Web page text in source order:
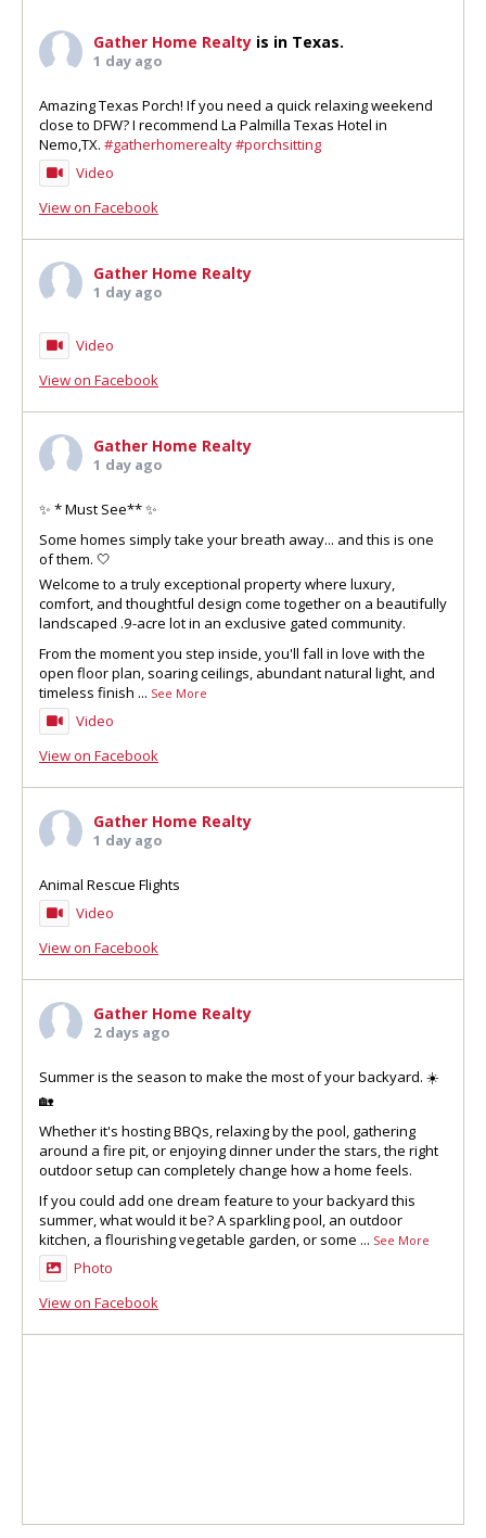
Gather Home Realty is in Texas.
1 day ago
Amazing Texas Porch! If you need a quick relaxing weekend
close to DFW? I recommend La Palmilla Texas Hotel in
Nemo,TX. #gatherhomerealty#porchsitting
Video
View on Facebook
Gather Home Realty
1 day ago
Video
View on Facebook
Gather Home Realty
1 day ago
✨ * Must See** ✨
Some homes simply take your breath away... and this is one
of them. 🤍
Welcome to a truly exceptional property where luxury,
comfort, and thoughtful design come together on a beautifully
landscaped .9-acre lot in an exclusive gated community.
From the moment you step inside, you'll fall in love with the
open floor plan, soaring ceilings, abundant natural light, and
timeless finish ... See More
Video
View on Facebook
Gather Home Realty
1 day ago
Animal Rescue Flights
Video
View on Facebook
Gather Home Realty
2 days ago
Summer is the season to make the most of your backyard. ☀️
🏡
Whether it's hosting BBQs, relaxing by the pool, gathering
around a fire pit, or enjoying dinner under the stars, the right
outdoor setup can completely change how a home feels.
If you could add one dream feature to your backyard this
summer, what would it be? A sparkling pool, an outdoor
kitchen, a flourishing vegetable garden, or some ... See More
Photo
View on Facebook